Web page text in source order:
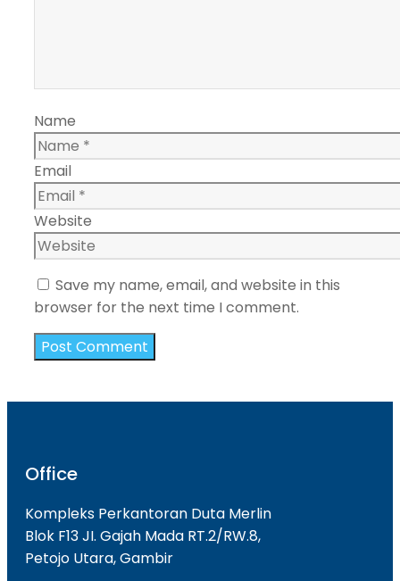
Name
Email
Website
Save my name, email, and website in this
browser for the next time I comment.
Office
Kompleks Perkantoran Duta Merlin
Blok F13 JI. Gajah Mada RT.2/RW.8,
Petojo Utara, Gambir